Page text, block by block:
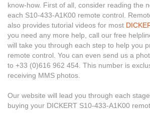
know-how. First of all, consider reading the
each S10-433-A1K00 remote control.
also provides tutorial videos for most
you need any more help, call our free
will take you through each step to help you
remote control. You can even send us a
to +33 (0)616 962 454. This number is
receiving MMS photos.
Our website will lead you through each
buying your DICKERT S10-433-A1K00